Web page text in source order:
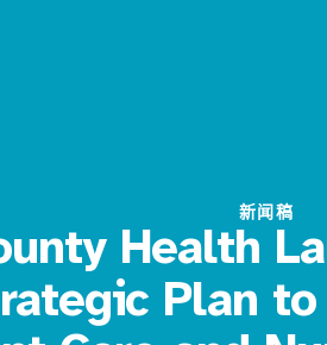
新闻稿
Health
Plan